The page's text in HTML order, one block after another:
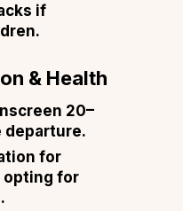
if
& Health
20–
departure.
for
opting for